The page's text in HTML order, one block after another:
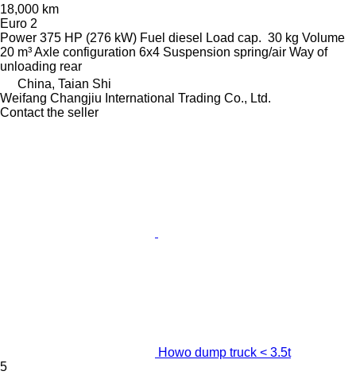
18,000 km
Euro 2
Power 375 HP (276 kW) Fuel diesel Load cap. 30 kg Volume
20 m³Axle configuration 6x4 Suspension spring/air Way of
unloading rear
China, Taian Shi
Weifang Changjiu International Trading Co., Ltd.
Contact the seller
Howo dump truck < 3.5t
5